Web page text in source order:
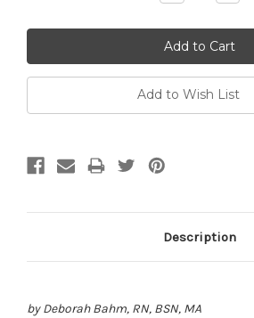
Quantity:
Add to Wish List
Description
by Deborah Bahm, RN, BSN, MA